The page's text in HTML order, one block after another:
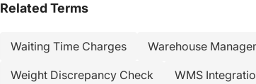
Related Terms
Waiting Time Charges Warehouse
Weight Discrepancy Check WMS